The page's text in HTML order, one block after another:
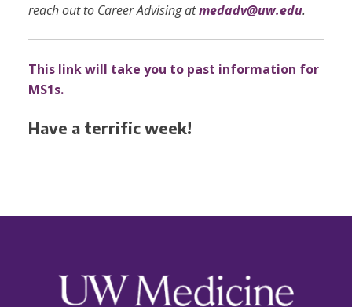
reach out to Career Advising atmedadv@uw.edu.
This link will take you to past information for
MS1s.
Have a terrific week!